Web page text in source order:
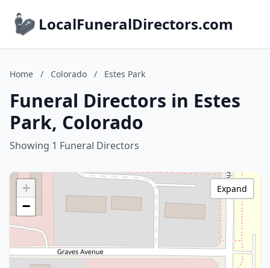
LocalFuneralDirectors.com
Home / Colorado / Estes Park
Funeral Directors in Estes
Park, Colorado
Showing 1 Funeral Directors
+
−
Expand